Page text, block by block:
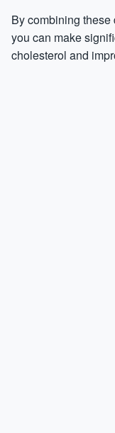
By combining
you can make
cholesterol and